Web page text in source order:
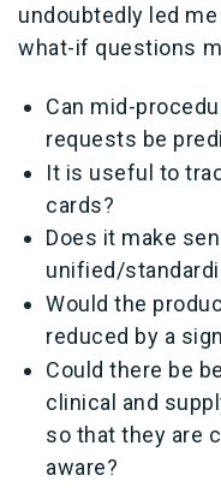
undoubtedly led
what-if questions
Can mid-
requests be
It is useful to
cards?
Does it make
unified/
Would the
reduced by a
Could there be
clinical and
so that they are
aware?